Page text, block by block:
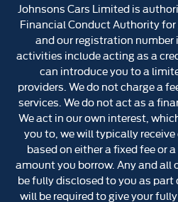
Johnsons Cars Limited is
Financial Conduct Authority
and our registration
activities include acting as a
can introduce you to a
providers. We do not charge a
services. We do not act as a
We act in our own interest,
you to, we will typically
based on either a fixed fee or
amount you borrow. Any and
be fully disclosed to you as part
will be required to give your